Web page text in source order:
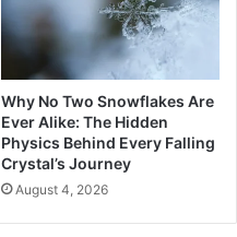
Why No Two Snowflakes Are
Ever Alike: The Hidden
Physics Behind Every Falling
Crystal’s Journey
August 4, 2026